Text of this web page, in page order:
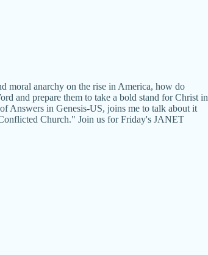
moral anarchy on the rise in America, how do
and prepare them to take a bold stand for Christ in
Answers in Genesis-US, joins me to talk about it
Church." Join us for Friday's JANET